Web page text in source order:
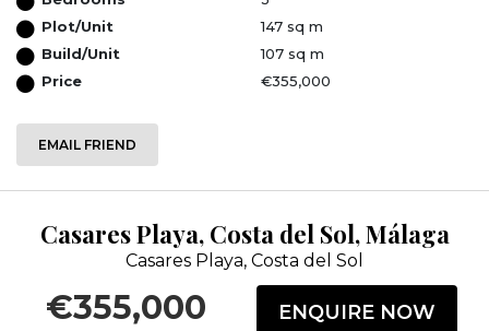
Plot/Unit
147 sq m
Build/Unit
107 sq m
Price
€355,000
EMAIL FRIEND
Casares Playa, Costa del Sol, Málaga
Casares Playa, Costa del Sol
€355,000 ENQUIRE NOW